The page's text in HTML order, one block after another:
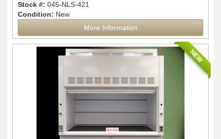
Stock #: 045-NLS-421
Condition: New
More Information
NEW